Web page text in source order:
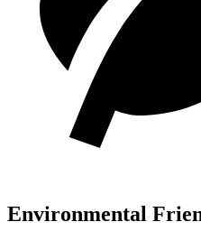
Environmental